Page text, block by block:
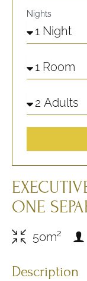
ONE
50m2
Description
Nights